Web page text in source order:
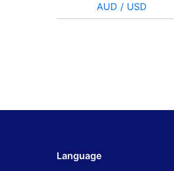
AUD / USD
Language